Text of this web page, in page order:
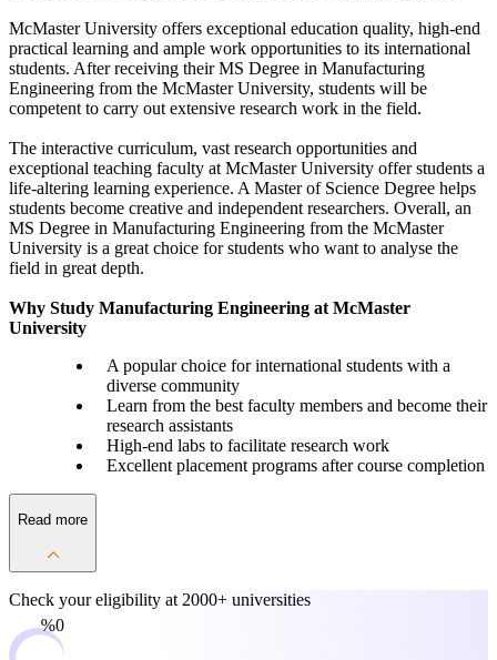
McMaster University offers exceptional education quality, high-end
practical learning and ample work opportunities to its international
students. After receiving their MS Degree in Manufacturing
Engineering from the McMaster University, students will be
competent to carry out extensive research work in the field.
The interactive curriculum, vast research opportunities and
exceptional teaching faculty at McMaster University offer students a
life-altering learning experience. A Master of Science Degree helps
students become creative and independent researchers. Overall, an
MS Degree in Manufacturing Engineering from the McMaster
University is a great choice for students who want to analyse the
field in great depth.
Why Study Manufacturing Engineering at McMaster
University
A popular choice for international students with a
diverse community
Learn from the best faculty members and become their
research assistants
High-end labs to facilitate research work
Excellent placement programs after course completion
Read more
Check your eligibility at 2000+ universities
0%